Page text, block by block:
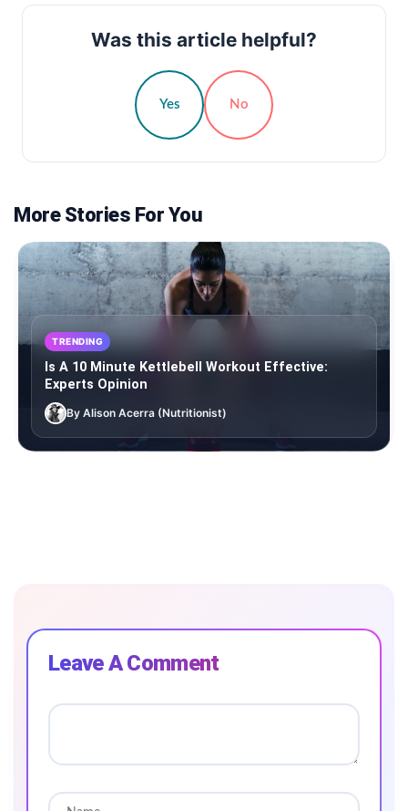
Was this article helpful?
Yes No
More Stories For You
TRENDING
Is A 10 Minute Kettlebell Workout Effective:
Experts Opinion
By Alison Acerra (Nutritionist)
Leave A Comment